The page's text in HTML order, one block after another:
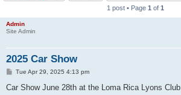
1 post • Page 1 of 1
Admin
Site Admin
2025 Car Show
P
s
Tue Apr 29, 2025 4:13 pm
Car Show June 28th at the Loma Rica Lyons Club